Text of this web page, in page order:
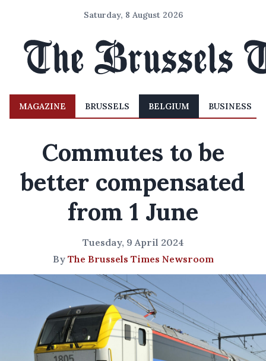
Saturday, 8 August 2026
MAGAZINE BRUSSELS BELGIUM BUSINESS
Commutes to be
better compensated
from 1 June
Tuesday, 9 April 2024
By The Brussels Times Newsroom